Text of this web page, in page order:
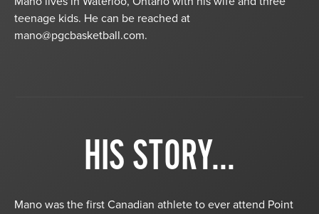
teenage kids. He can be reached at
mano@pgcbasketball.com.
HIS STORY...
Mano was the first Canadian athlete to ever attend Point